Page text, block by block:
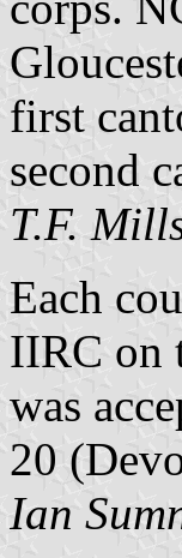
first
second
T.F.
Each
IIRC on
was
20
Ian